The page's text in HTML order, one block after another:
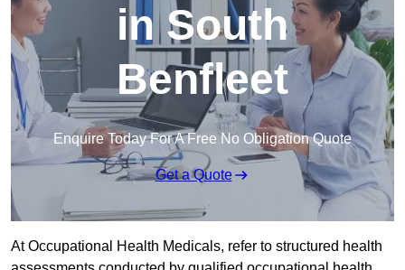
in South
Benfleet
Enquire Today For A Free No Obligation Quote
Get a Quote
At Occupational Health Medicals, refer to structured health